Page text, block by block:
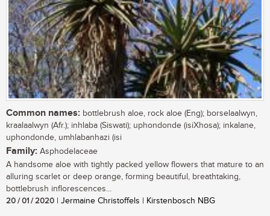
Common names: bottlebrush aloe, rock aloe (Eng); borselaalwyn,
kraalaalwyn (Afr.); inhlaba (Siswati); uphondonde (isiXhosa); inkalane,
uphondonde, umhlabanhazi (isi
Family: Asphodelaceae
A handsome aloe with tightly packed yellow flowers that mature to an
alluring scarlet or deep orange, forming beautiful, breathtaking,
bottlebrush inflorescences...
20 / 01 / 2020 | Jermaine Christoffels | Kirstenbosch NBG